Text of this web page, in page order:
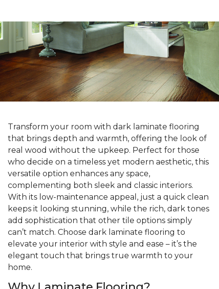
Transform your room with dark laminate flooring
that brings depth and warmth, offering the look of
real wood without the upkeep. Perfect for those
who decide on a timeless yet modern aesthetic, this
versatile option enhances any space,
complementing both sleek and classic interiors.
With its low-maintenance appeal, just a quick clean
keeps it looking stunning, while the rich, dark tones
add sophistication that other tile options simply
can’t match. Choose dark laminate flooring to
elevate your interior with style and ease – it’s the
elegant touch that brings true warmth to your
home.